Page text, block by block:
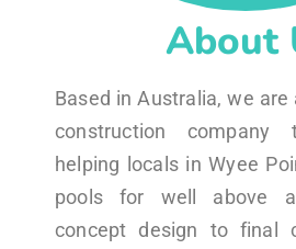
About
Based in Australia, we
construction
helping locals in Wyee
pools for well above
concept design to final